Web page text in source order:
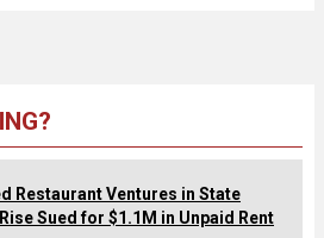
Restaurant Ventures in State
Sued for $1.1M in Unpaid Rent